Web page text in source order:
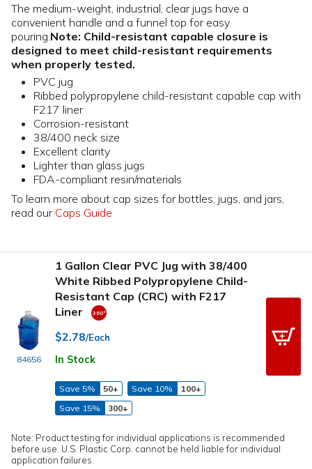
The medium-weight, industrial, clear jugs have a
convenient handle and a funnel top for easy
pouring. Note: Child-resistant capable closure is
designed to meet child-resistant requirements
when properly tested.
PVC jug
Ribbed polypropylene child-resistant capable cap with
F217 liner
Corrosion-resistant
38/400 neck size
Excellent clarity
Lighter than glass jugs
FDA-compliant resin/materials
To learn more about cap sizes for bottles, jugs, and jars,
read our Caps Guide
84656
1 Gallon Clear PVC Jug with 38/400
White Ribbed Polypropylene Child-
Resistant Cap (CRC) with F217
Liner
$2.78/Each
In Stock
Save 5% 50+ Save 10%
100+
Save 15%
300+
Note: Product testing for individual applications is recommended
before use. U.S. Plastic Corp. cannot be held liable for individual
application failures.